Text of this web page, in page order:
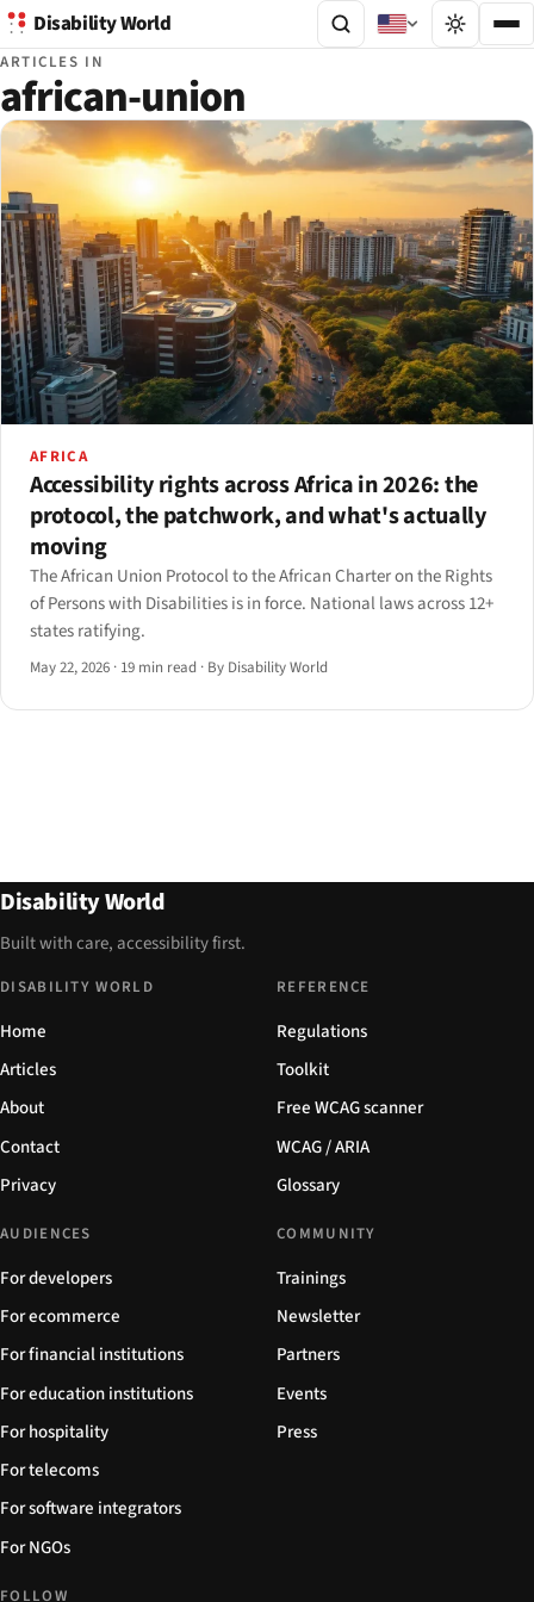
Disability World
ARTICLES IN
african-union
AFRICA
Accessibility rights across Africa in 2026: the
protocol, the patchwork, and what's actually
moving
The African Union Protocol to the African Charter on the Rights
of Persons with Disabilities is in force. National laws across 12+
states ratifying.
May 22, 2026 · 19 min read · By Disability World
Disability World
Built with care, accessibility first.
DISABILITY WORLD
Home
Articles
About
Contact
Privacy
REFERENCE
Regulations
Toolkit
Free WCAG scanner
WCAG / ARIA
Glossary
AUDIENCES
For developers
For ecommerce
For financial institutions
For education institutions
For hospitality
For telecoms
For software integrators
For NGOs
COMMUNITY
Trainings
Newsletter
Partners
Events
Press
FOLLOW